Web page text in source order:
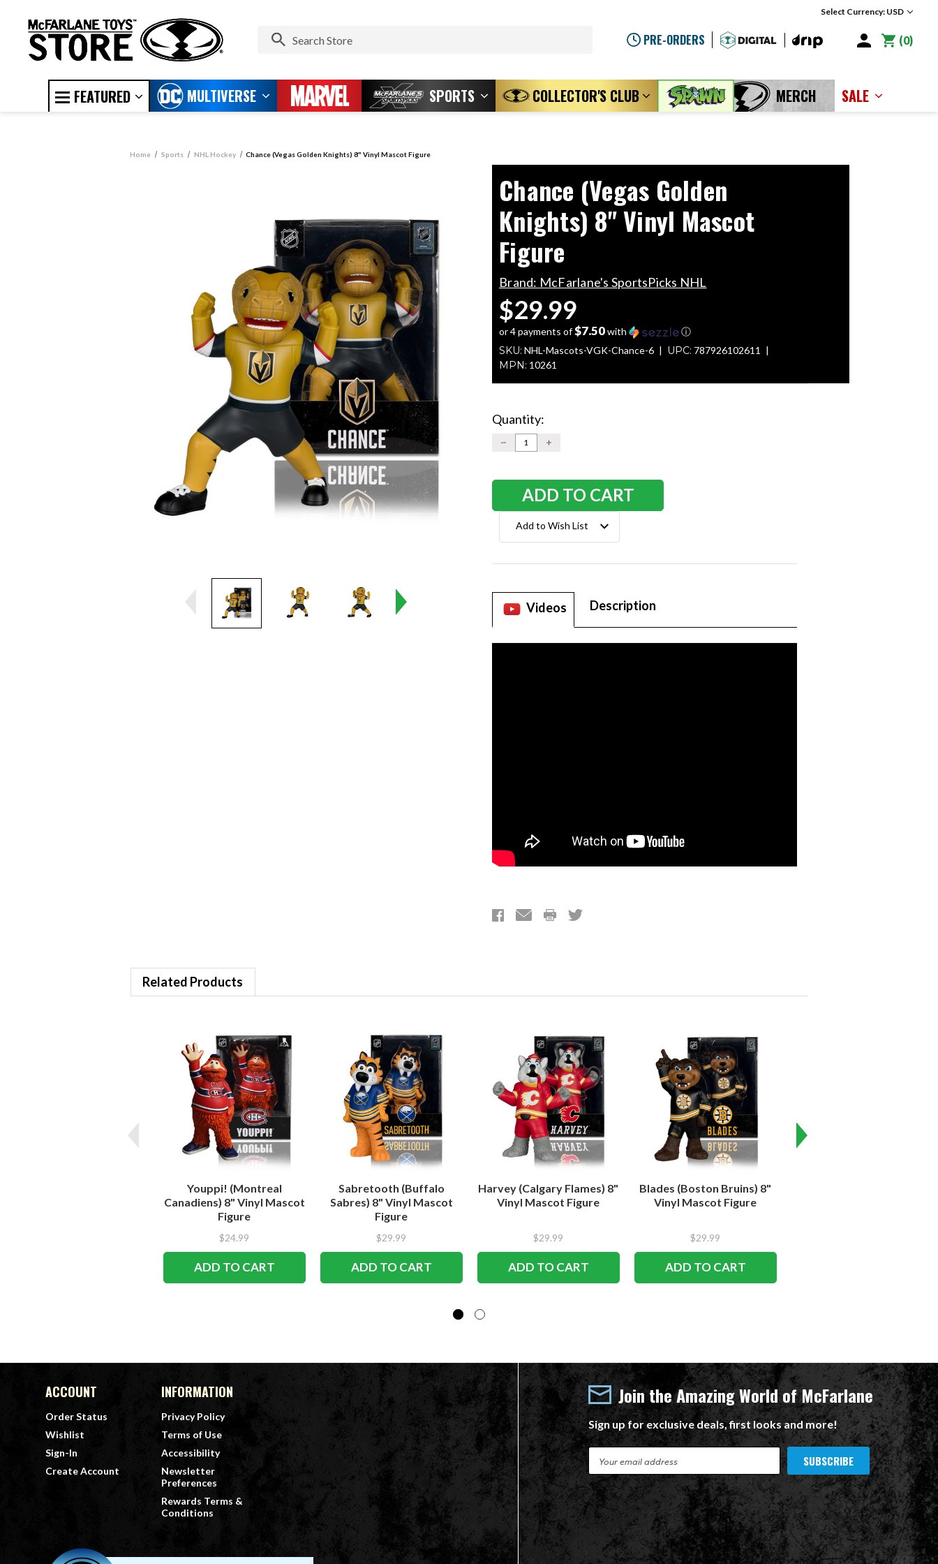
Select Currency: USD
PRE-ORDERS 0
FEATURED MULTIVERSE SPORTS COLLECTOR'S CLUB MERCH SALE
Home Sports NHL Hockey Chance (Vegas Golden Knights) 8" Vinyl Mascot Figure
Chance (Vegas Golden
Knights) 8" Vinyl Mascot
Figure
Brand: McFarlane's SportsPicks NHL
$29.99
or 4 payments of$7.50with ⓘ
SKU: NHL-Mascots-VGK-Chance-6 UPC: 787926102611
MPN: 10261
Current
Stock:
Quantity:
DECREASE
QUANTITY:
INCREASE
Add to Wish List
Videos Description
Related Products
Youppi! (Montreal
Canadiens) 8" Vinyl Mascot
Figure
$24.99
ADD TO CART
Sabretooth (Buffalo
Sabres) 8" Vinyl Mascot
Figure
$29.99
ADD TO CART
Harvey (Calgary Flames) 8"
Vinyl Mascot Figure
$29.99
ADD TO CART
Blades (Boston Bruins) 8"
Vinyl Mascot Figure
$29.99
ADD TO CART
ACCOUNT
Order Status
Wishlist
Sign-In
Create Account
INFORMATION
Privacy Policy
Terms of Use
Accessibility
Newsletter
Preferences
Rewards Terms &
Conditions
Join the Amazing World of McFarlane
Sign up for exclusive deals, first looks and more!
a
d